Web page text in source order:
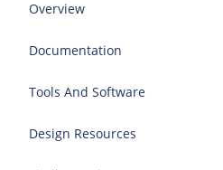
Overview
Documentation
Tools And Software
Design Resources